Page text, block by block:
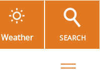
Weather SEARCH